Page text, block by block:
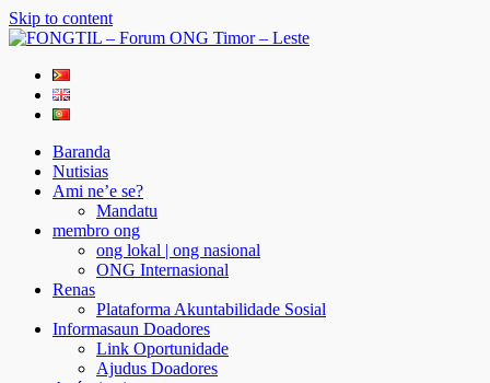
Skip to content
FONGTIL – Forum ONG Timor – Leste
Just another WordPress site
Baranda
Nutisias
Ami ne’e se?
Mandatu
membro ong
ong lokal | ong nasional
ONG Internasional
Renas
Plataforma Akuntabilidade Sosial
Informasaun Doadores
Link Oportunidade
Ajudus Doadores